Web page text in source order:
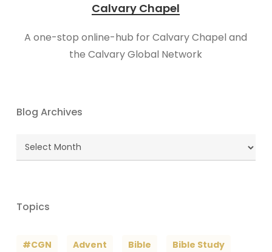
Calvary Chapel
A one-stop online-hub for Calvary Chapel and
the Calvary Global Network
Blog Archives
Blog
Archives
Topics
#CGN Advent Bible Bible Study